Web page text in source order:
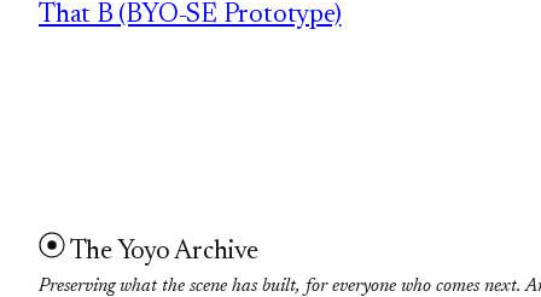
That B (BYO-SE Prototype)
The Yoyo Archive
Preserving what the scene has built, for everyone who comes next.